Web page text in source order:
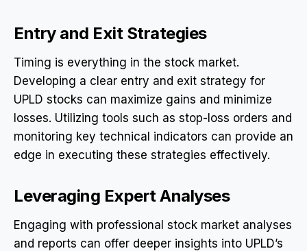
Entry and Exit Strategies
Timing is everything in the stock market.
Developing a clear entry and exit strategy for
UPLD stocks can maximize gains and minimize
losses. Utilizing tools such as stop-loss orders and
monitoring key technical indicators can provide an
edge in executing these strategies effectively.
Leveraging Expert Analyses
Engaging with professional stock market analyses
and reports can offer deeper insights into UPLD’s